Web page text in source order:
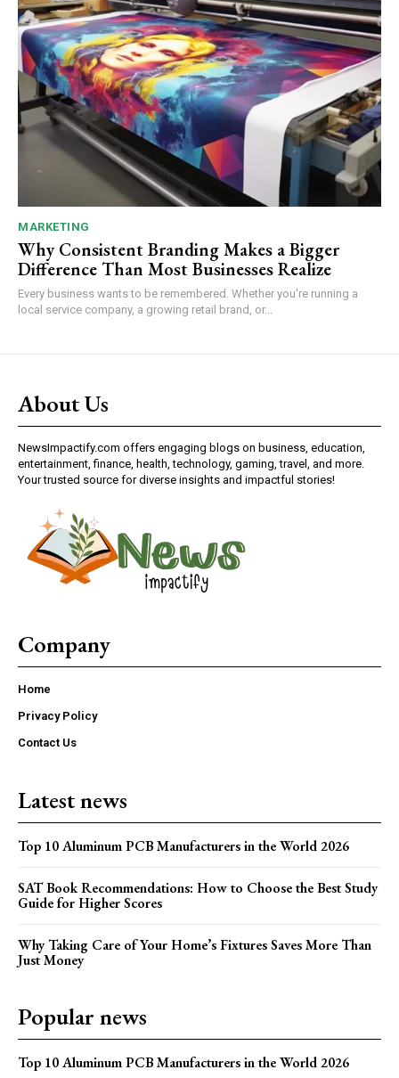
MARKETING
Why Consistent Branding Makes a Bigger
Difference Than Most Businesses Realize
Every business wants to be remembered. Whether you're running a
local service company, a growing retail brand, or...
About Us
NewsImpactify.com offers engaging blogs on business, education,
entertainment, finance, health, technology, gaming, travel, and more.
Your trusted source for diverse insights and impactful stories!
Company
Home
Privacy Policy
Contact Us
Latest news
Top 10 Aluminum PCB Manufacturers in the World 2026
SAT Book Recommendations: How to Choose the Best Study
Guide for Higher Scores
Why Taking Care of Your Home’s Fixtures Saves More Than
Just Money
Popular news
Top 10 Aluminum PCB Manufacturers in the World 2026